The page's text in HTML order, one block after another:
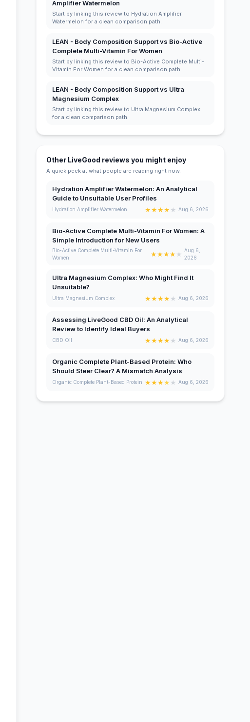
Amplifier Watermelon
Start by linking this review to Hydration Amplifier
Watermelon for a clean comparison path.
LEAN - Body Composition Support vs Bio-Active
Complete Multi-Vitamin For Women
Start by linking this review to Bio-Active Complete Multi-
Vitamin For Women for a clean comparison path.
LEAN - Body Composition Support vs Ultra
Magnesium Complex
Start by linking this review to Ultra Magnesium Complex
for a clean comparison path.
Other LiveGood reviews you might enjoy
A quick peek at what people are reading right now.
Hydration Amplifier Watermelon: An Analytical
Guide to Unsuitable User Profiles
Hydration Amplifier Watermelon ★★★★★ Aug 6, 2026
Bio-Active Complete Multi-Vitamin For Women: A
Simple Introduction for New Users
Bio-Active Complete Multi-Vitamin For
Women
★★★★★ Aug 6,
2026
Ultra Magnesium Complex: Who Might Find It
Unsuitable?
Ultra Magnesium Complex ★★★★★ Aug 6, 2026
Assessing LiveGood CBD Oil: An Analytical
Review to Identify Ideal Buyers
CBD Oil ★★★★★ Aug 6, 2026
Organic Complete Plant-Based Protein: Who
Should Steer Clear? A Mismatch Analysis
Organic Complete Plant-Based Protein ★★★★ ★ Aug 6, 2026